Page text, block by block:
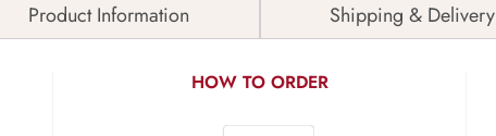
Product Information Shipping & Delivery
HOW TO ORDER